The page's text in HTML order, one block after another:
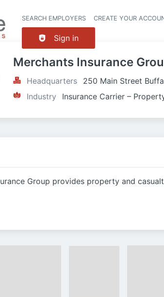
SEARCH EMPLOYERS CREATE YOUR
Sign in
Merchants Insurance
Headquarters
250 Main Street
Industry
Insurance Carrier –
Group provides property and